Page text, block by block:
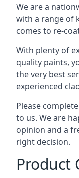
We are a
with a range of
comes to re-
With plenty of
quality paints,
the very best
experienced
Please
to us. We are
opinion and a
right decision.
Product